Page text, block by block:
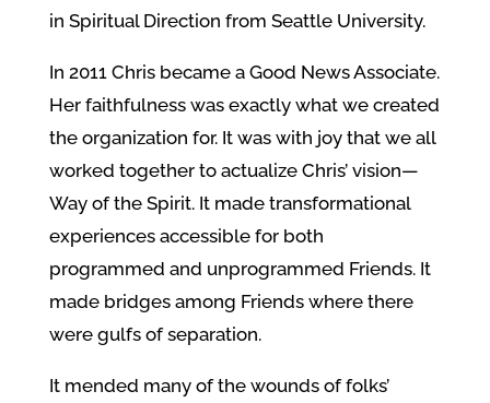
in Spiritual Direction from Seattle University.
In 2011 Chris became a Good News Associate.
Her faithfulness was exactly what we created
the organization for. It was with joy that we all
worked together to actualize Chris’ vision—
Way of the Spirit. It made transformational
experiences accessible for both
programmed and unprogrammed Friends. It
made bridges among Friends where there
were gulfs of separation.
It mended many of the wounds of folks’